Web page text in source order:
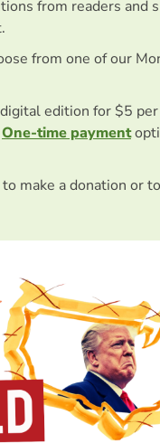
from readers and
from one of our
edition for $5
One-time payment
to make a donation or